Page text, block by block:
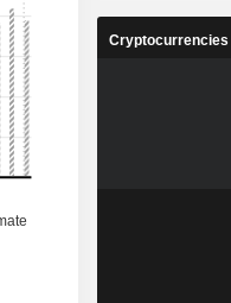
Cryptocurrencies